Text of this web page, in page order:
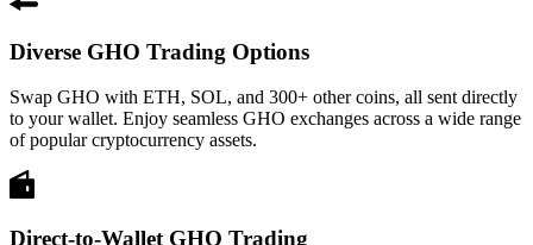
Diverse GHO Trading Options
Swap GHO with ETH, SOL, and 300+ other coins, all sent directly
to your wallet. Enjoy seamless GHO exchanges across a wide range
of popular cryptocurrency assets.
Direct-to-Wallet GHO Trading